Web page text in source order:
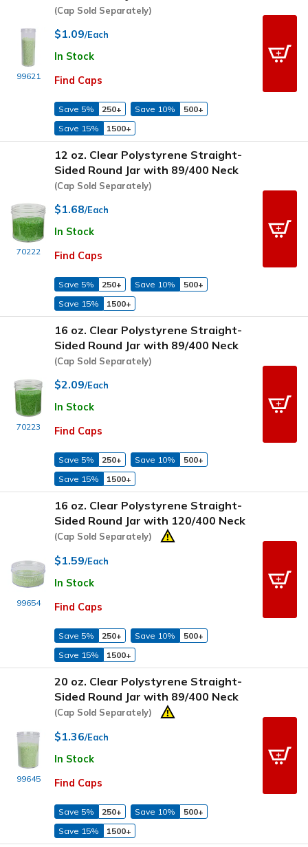
99621
(Cap Sold Separately)
$1.09/Each
In Stock
Find Caps
Save 5% 250+ Save 10%
500+
Save 15%
1500+
70222
12 oz. Clear Polystyrene Straight-
Sided Round Jar with 89/400 Neck
(Cap Sold Separately)
$1.68/Each
In Stock
Find Caps
Save 5% 250+ Save 10%
500+
Save 15%
1500+
70223
16 oz. Clear Polystyrene Straight-
Sided Round Jar with 89/400 Neck
(Cap Sold Separately)
$2.09/Each
In Stock
Find Caps
Save 5% 250+ Save 10%
500+
Save 15%
1500+
99654
16 oz. Clear Polystyrene Straight-
Sided Round Jar with 120/400 Neck
(Cap Sold Separately)
$1.59/Each
In Stock
Find Caps
Save 5% 250+ Save 10%
500+
Save 15%
1500+
99645
20 oz. Clear Polystyrene Straight-
Sided Round Jar with 89/400 Neck
(Cap Sold Separately)
$1.36/Each
In Stock
Find Caps
Save 5% 250+ Save 10%
500+
Save 15%
1500+